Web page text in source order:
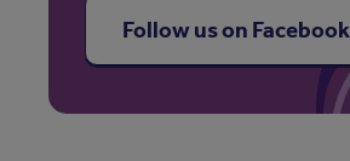
Follow us on Facebook